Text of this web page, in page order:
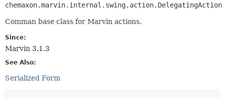
chemaxon.marvin.internal.swing.action.DelegatingAction
Comman base class for Marvin actions.
Since:
Marvin 3.1.3
See Also:
Serialized Form